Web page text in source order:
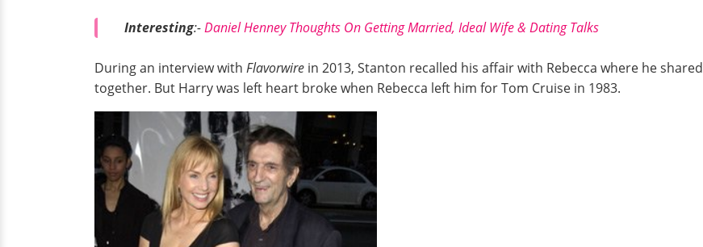
Interesting:-Daniel Henney Thoughts On Getting Married, Ideal Wife & Dating Talks
During an interview with Flavorwire in 2013, Stanton recalled his affair with Rebecca where he
together. But Harry was left heart broke when Rebecca left him for Tom Cruise in 1983.